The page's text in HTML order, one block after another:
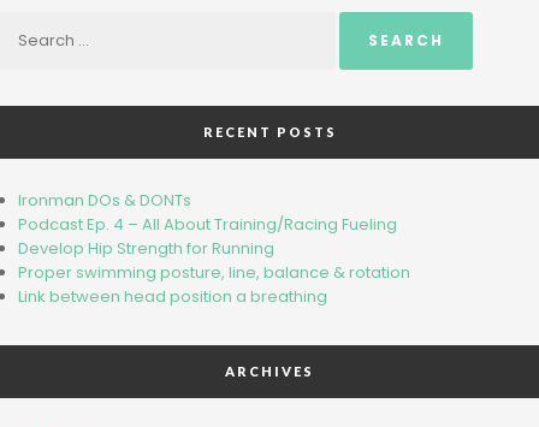
for:
RECENT POSTS
Ironman DOs & DONTs
Podcast Ep. 4 – All About Training/Racing Fueling
Develop Hip Strength for Running
Proper swimming posture, line, balance & rotation
Link bet​wee​n head​ position a breathing
ARCHIVES